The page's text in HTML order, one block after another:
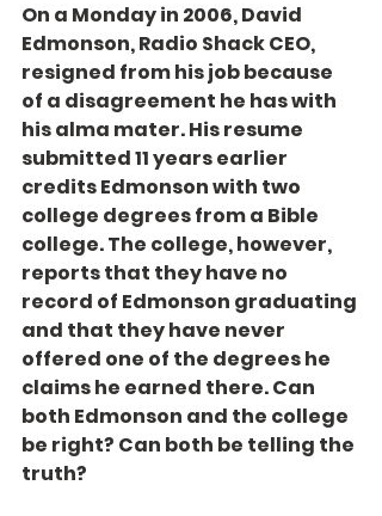
On a Monday in 2006, David
Edmonson, Radio Shack CEO,
resigned from his job because
of a disagreement he has with
his alma mater. His resume
submitted 11 years earlier
credits Edmonson with two
college degrees from a Bible
college. The college, however,
reports that they have no
record of Edmonson graduating
and that they have never
offered one of the degrees he
claims he earned there. Can
both Edmonson and the college
be right? Can both be telling the
truth?